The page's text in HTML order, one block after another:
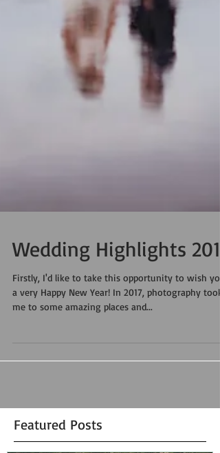
Wedding Highlights 2017
Firstly, I'd like to take this opportunity to wish you
me to some amazing places and...